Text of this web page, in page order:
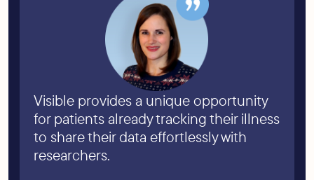
Visible provides a unique opportunity
for patients already tracking their illness
to share their data effortlessly with
researchers.